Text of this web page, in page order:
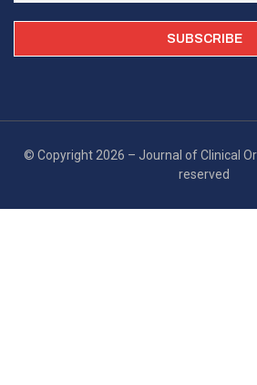
© Copyright 2026 – Journal of Clinical
reserved